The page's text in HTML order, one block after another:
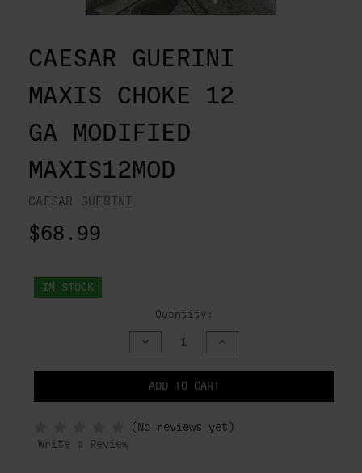
CAESAR GUERINI
MAXIS CHOKE 12
GA MODIFIED
MAXIS12MOD
CAESAR GUERINI
$68.99
IN STOCK
Quantity:
DECREASE
QUANTITY
UNDEFINED
INCREASE
QUANTITY
UNDEFINED
ADD TO CART
IN
STOCK
(No reviews yet)
Write a Review